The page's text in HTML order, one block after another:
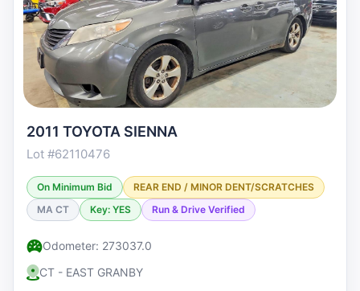
2011 TOYOTA SIENNA
Lot #62110476
On Minimum Bid
REAR END / MINOR DENT/SCRATCHES
MA CT
Key: YES Run & Drive Verified
Odometer: 273037.0
CT - EAST GRANBY